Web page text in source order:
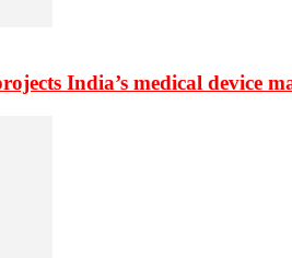
India’s medical device